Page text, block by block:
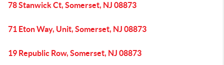
78 Stanwick Ct, Somerset, NJ 08873
71 Eton Way, Unit, Somerset, NJ 08873
19 Republic Row, Somerset, NJ 08873